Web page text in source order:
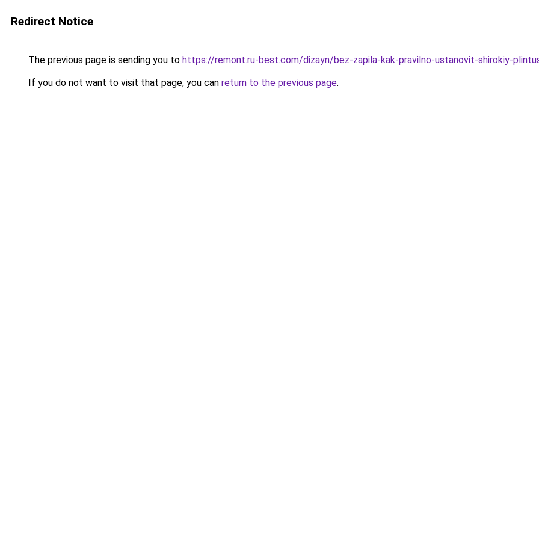
Redirect Notice
The previous page is sending you to https://remont.ru-best.com/dizayn/bez-zapila-kak-pravilno-ustanovit-shirokiy-
If you do not want to visit that page, you can return to the previous page.